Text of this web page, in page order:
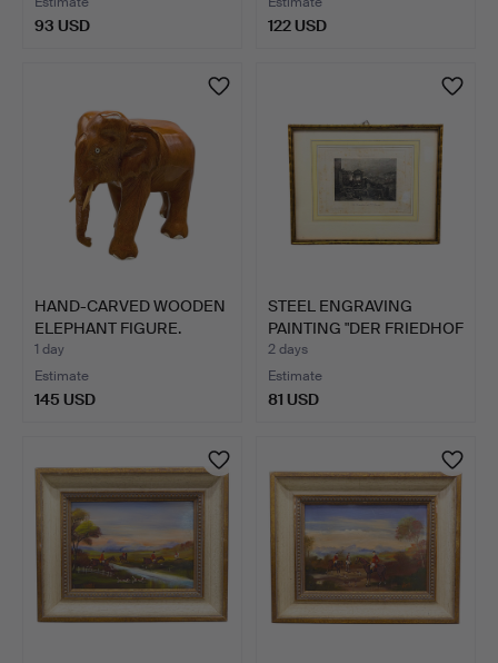
93 USD 122 USD
HAND-CARVED WOODEN
ELEPHANT FIGURE.
1 day
Estimate
145 USD
STEEL ENGRAVING
PAINTING "DER FRIEDHOF
VON…
2 days
Estimate
81 USD